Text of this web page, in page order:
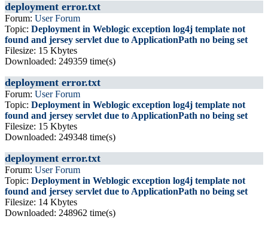
deployment error.txt
Forum: User Forum
Topic: Deployment in Weblogic exception log4j template not
found and jersey servlet due to ApplicationPath no being set
Filesize: 15 Kbytes
Downloaded: 249359 time(s)
deployment error.txt
Forum: User Forum
Topic: Deployment in Weblogic exception log4j template not
found and jersey servlet due to ApplicationPath no being set
Filesize: 15 Kbytes
Downloaded: 249348 time(s)
deployment error.txt
Forum: User Forum
Topic: Deployment in Weblogic exception log4j template not
found and jersey servlet due to ApplicationPath no being set
Filesize: 14 Kbytes
Downloaded: 248962 time(s)